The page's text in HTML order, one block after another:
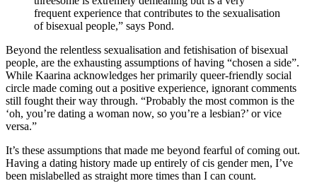
frequent experience that contributes to the sexualisation
of bisexual people,” says Pond.
Beyond the relentless sexualisation and fetishisation of bisexual
people, are the exhausting assumptions of having “chosen a side”.
While Kaarina acknowledges her primarily queer-friendly social
circle made coming out a positive experience, ignorant comments
still fought their way through. “Probably the most common is the
‘oh, you’re dating a woman now, so you’re a lesbian?’ or vice
versa.”
It’s these assumptions that made me beyond fearful of coming out.
Having a dating history made up entirely of cis gender men, I’ve
been mislabelled as straight more times than I can count.